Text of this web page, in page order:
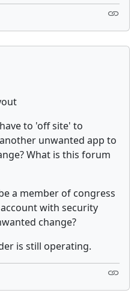
to 'off site' to
unwanted app to
What is this forum
a member of congress
with security
change?
is still operating.